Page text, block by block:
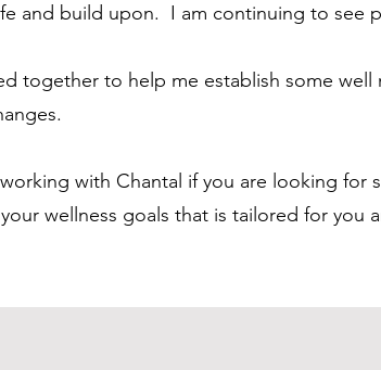
and build upon. I am continuing to see
together to help me establish some
with Chantal if you are looking for
wellness goals that is tailored for you